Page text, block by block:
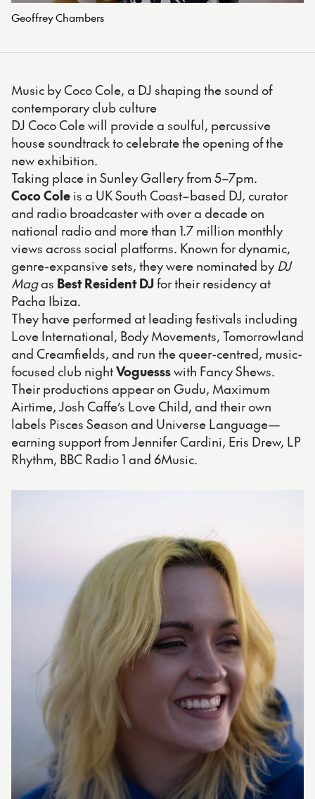
Geoffrey Chambers
Music by Coco Cole, a DJ shaping the sound of
contemporary club culture
DJ Coco Cole will provide a soulful, percussive
house soundtrack to celebrate the opening of the
new exhibition.
Taking place in Sunley Gallery from 5–7pm.
Coco Cole is a UK South Coast–based DJ, curator
and radio broadcaster with over a decade on
national radio and more than 1.7 million monthly
views across social platforms. Known for dynamic,
genre-expansive sets, they were nominated by DJ
Magas Best Resident DJfor their residency at
Pacha Ibiza.
They have performed at leading festivals including
Love International, Body Movements, Tomorrowland
and Creamfields, and run the queer-centred, music-
focused club nightVoguessswith Fancy Shews.
Their productions appear on Gudu, Maximum
Airtime, Josh Caffe’s Love Child, and their own
labels Pisces Season and Universe Language—
earning support from Jennifer Cardini, Eris Drew, LP
Rhythm, BBC Radio 1 and 6Music.